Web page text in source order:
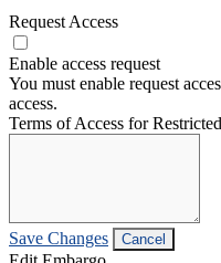
Request Access
Enable access request
You must enable request
access.
Terms of Access for
Save Changes Cancel